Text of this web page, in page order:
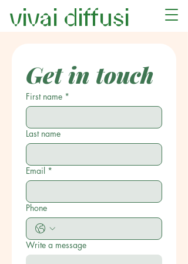
vivai diffusi
Get in touch
First name *
Last name
Email *
Phone
Write a message